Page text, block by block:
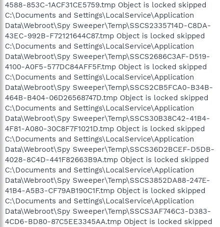
4588-853C-1ACF31CE5759.tmp Object is locked skipped
C:\Documents and Settings\LocalService\Application
Data\Webroot\Spy Sweeper\Temp\SSCS2335714D-C8DA-
43EC-992B-F72121644C87.tmp Object is locked skipped
C:\Documents and Settings\LocalService\Application
Data\Webroot\Spy Sweeper\Temp\SSCS2686C3AF-D519-
4100-A0F5-577DC84AFF5F.tmp Object is locked skipped
C:\Documents and Settings\LocalService\Application
Data\Webroot\Spy Sweeper\Temp\SSCS2CB5FCA0-B34B-
464B-B404-06D26568747D.tmp Object is locked skipped
C:\Documents and Settings\LocalService\Application
Data\Webroot\Spy Sweeper\Temp\SSCS30B38C42-41B4-
4F81-A080-30C8F7F1021D.tmp Object is locked skipped
C:\Documents and Settings\LocalService\Application
Data\Webroot\Spy Sweeper\Temp\SSCS36D2BCEF-D5DB-
4028-8C4D-441F82663B9A.tmp Object is locked skipped
C:\Documents and Settings\LocalService\Application
Data\Webroot\Spy Sweeper\Temp\SSCS3852DA88-247E-
41B4-A5B3-CF79AB190C1F.tmp Object is locked skipped
C:\Documents and Settings\LocalService\Application
Data\Webroot\Spy Sweeper\Temp\SSCS3AF746C3-D383-
4CD6-BD80-87C5EE3345AA.tmp Object is locked skipped